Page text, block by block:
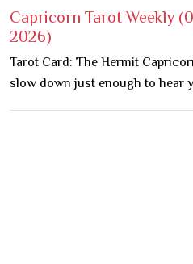
Capricorn Tarot Weekly
2026)
Tarot Card: The Hermit
slow down just enough to hear